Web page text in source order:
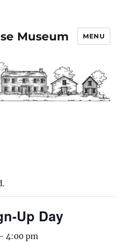
Museum MENU
Up Day
- 4:00 pm